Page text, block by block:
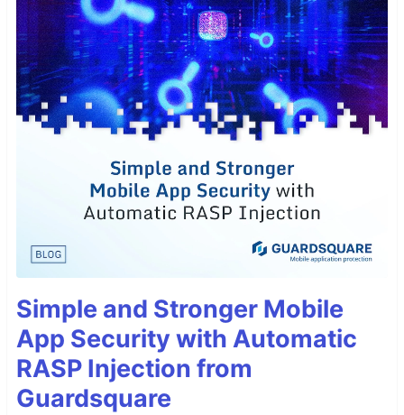
Simple and Stronger Mobile
App Security with Automatic
RASP Injection from
Guardsquare